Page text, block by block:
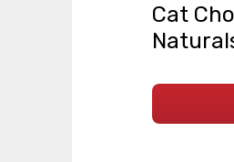
Cat